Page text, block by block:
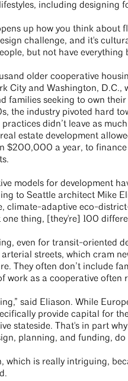
including designing
up how you think
challenge, and it's
but not have everything
older cooperative
City and Washington,
families seeking to own
the industry pivoted hard
didn’t leave as
estate development
$200,000 a year, to
models for development
to Seattle architect Mike
climate-adaptive eco-
thing, [they're] 100
even for transit-oriented
streets, which cram
They often don’t include
work as a cooperative often
said Eliason. While
provide capital for
stateside. That's in part
planning, and funding, do
which is really intriguing,